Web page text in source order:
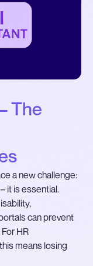
The
a new challenge:
it is essential.
can prevent
HR
means losing